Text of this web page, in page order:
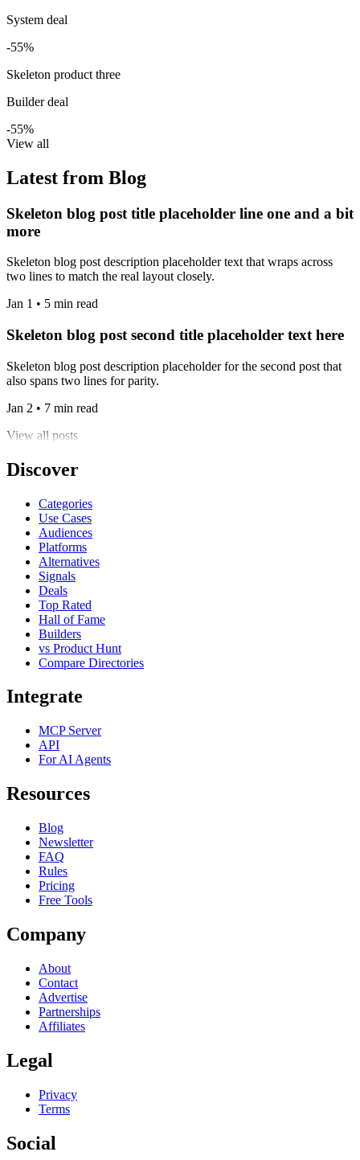
System deal
-55%
Skeleton product three
Builder deal
-55%
View all
Latest from Blog
Skeleton blog post title placeholder line one and a bit
more
Skeleton blog post description placeholder text that wraps across
two lines to match the real layout closely.
Jan 1 • 5 min read
Skeleton blog post second title placeholder text here
Skeleton blog post description placeholder for the second post that
also spans two lines for parity.
Jan 2 • 7 min read
View all posts
Discover
Categories
Use Cases
Audiences
Platforms
Alternatives
Signals
Deals
Top Rated
Hall of Fame
Builders
vs Product Hunt
Compare Directories
Integrate
MCP Server
API
For AI Agents
Resources
Blog
Newsletter
FAQ
Rules
Pricing
Free Tools
Company
About
Contact
Advertise
Partnerships
Affiliates
Legal
Privacy
Terms
Social